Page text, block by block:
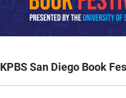
KPBS San Diego Book